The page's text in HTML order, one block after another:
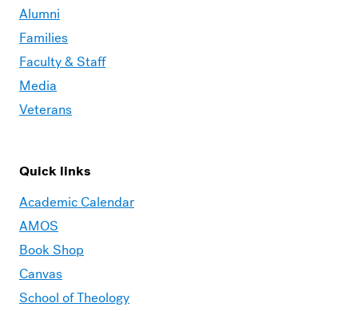
Alumni
Families
Faculty & Staff
Media
Veterans
Quick links
Academic Calendar
AMOS
Book Shop
Canvas
School of Theology